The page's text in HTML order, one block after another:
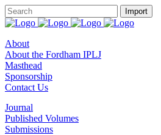
About
About the Fordham IPLJ
Masthead
Sponsorship
Contact Us
Journal
Published Volumes
Submissions